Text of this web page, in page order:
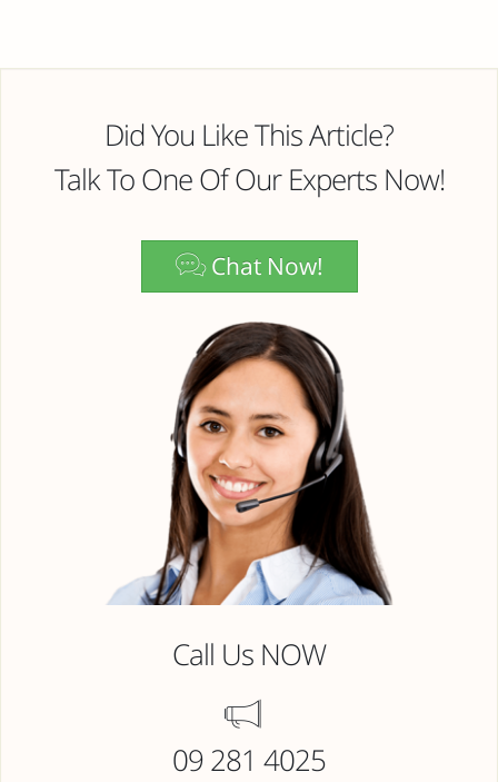
Did You Like This Article?
Talk To One Of Our Experts Now!
Chat Now!
Call Us NOW
09 281 4025